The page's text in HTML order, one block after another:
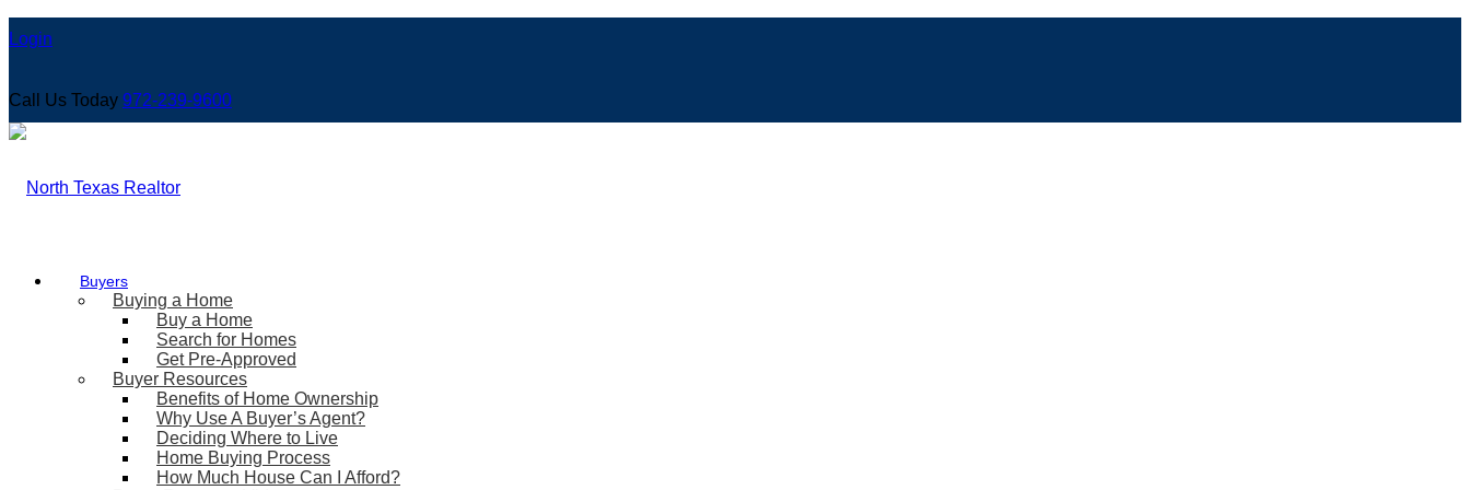
Login
Call Us Today 972-239-9600
Buyers
Buying a Home
Buy a Home
Search for Homes
Get Pre-Approved
Buyer Resources
Benefits of Home Ownership
Why Use A Buyer’s Agent?
Deciding Where to Live
Home Buying Process
How Much House Can I Afford?